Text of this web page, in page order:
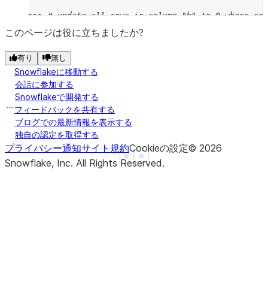
>>> # update all rows in column "b" to 0 where
>>> target_df.write .save_as_table
UpdateResult(rows_updated=2,
>>> t.sort("a",
[Row(A=1, B=0), Row(A=1, B=0), Row(A=2, B=1),
>>> # update all rows in column "b" to 0 where
>>> # table is equal to column "a" in another
>>> target_df.write.save_as_table("my_table"
>>> source_df = session.create_dataframe
Show less
See more
このページは役に立ちましたか?
有り 無し
Snowflakeに移動する
会話に参加する
Snowflakeで開発する
フィードバックを共有する
ブログでの最新情報を表示する
独自の認定を取得する
プライバシー通知サイト規約Cookieの設定© 2026
Snowflake, Inc. All Rights Reserved.